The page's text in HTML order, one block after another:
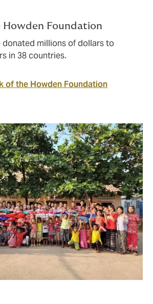
Howden Foundation
donated millions of dollars to
in 38 countries.
of the Howden Foundation